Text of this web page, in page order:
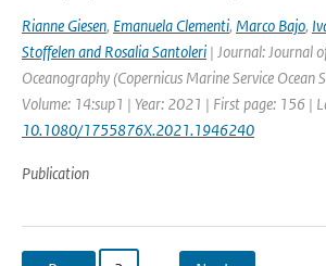
Rianne Giesen, Emanuela Clementi, Marco Bajo,
Stoffelen and Rosalia Santoleri | Journal: Journal
Oceanography (Copernicus Marine Service Ocean
Volume: 14:sup1 | Year: 2021 | First page: 156 |
10.1080/1755876X.2021.1946240
Publication